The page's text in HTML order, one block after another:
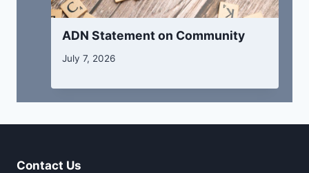
ADN Statement on Community
July 7, 2026
Contact Us